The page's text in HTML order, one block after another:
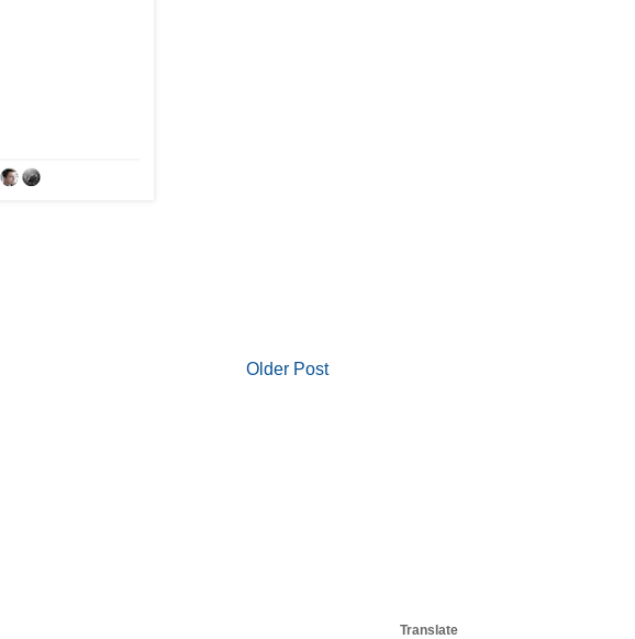
Older Post
Translate